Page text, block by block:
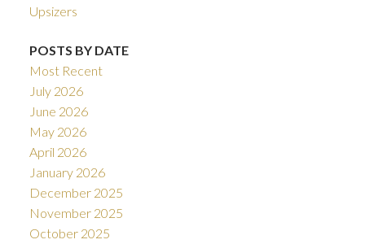
Upsizers
POSTS BY DATE
Most Recent
July 2026
June 2026
May 2026
April 2026
January 2026
December 2025
November 2025
October 2025